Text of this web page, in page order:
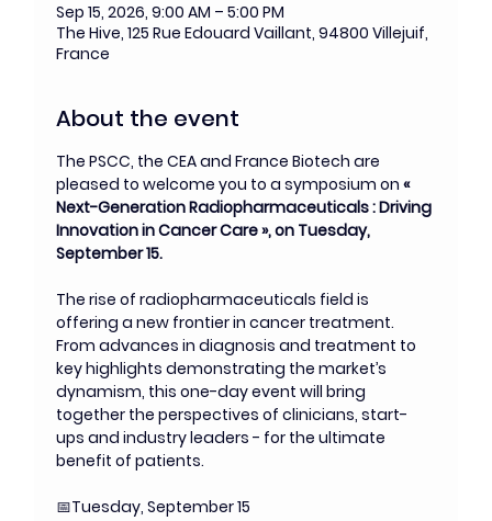
Sep 15, 2026, 9:00 AM – 5:00 PM
The Hive, 125 Rue Edouard Vaillant, 94800 Villejuif,
France
About the event
The PSCC, the CEA and France Biotech are
pleased to welcome you to a symposium on «
Next-Generation Radiopharmaceuticals : Driving
Innovation in Cancer Care », on Tuesday,
September 15.
The rise of radiopharmaceuticals field is
offering a new frontier in cancer treatment.
From advances in diagnosis and treatment to
key highlights demonstrating the market’s
dynamism, this one-day event will bring
together the perspectives of clinicians, start-
ups and industry leaders - for the ultimate
benefit of patients.
📅Tuesday, September 15